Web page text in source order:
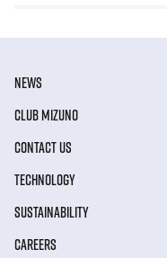
NEWS
CLUB MIZUNO
CONTACT US
TECHNOLOGY
SUSTAINABILITY
CAREERS